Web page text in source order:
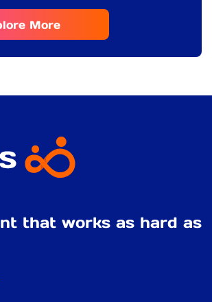
More
that works as hard as